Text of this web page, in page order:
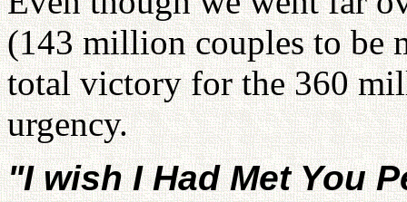
(143 million couples to be
total victory for the 360
urgency.
"I wish I Had Met You